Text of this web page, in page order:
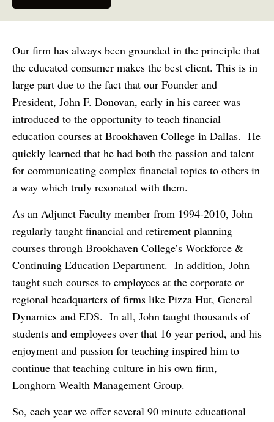
Our firm has always been grounded in the principle that
the educated consumer makes the best client. This is in
large part due to the fact that our Founder and
President, John F. Donovan, early in his career was
introduced to the opportunity to teach financial
education courses at Brookhaven College in Dallas. He
quickly learned that he had both the passion and talent
for communicating complex financial topics to others in
a way which truly resonated with them.
As an Adjunct Faculty member from 1994-2010, John
regularly taught financial and retirement planning
courses through Brookhaven College’s Workforce &
Continuing Education Department. In addition, John
taught such courses to employees at the corporate or
regional headquarters of firms like Pizza Hut, General
Dynamics and EDS. In all, John taught thousands of
students and employees over that 16 year period, and his
enjoyment and passion for teaching inspired him to
continue that teaching culture in his own firm,
Longhorn Wealth Management Group.
So, each year we offer several 90 minute educational